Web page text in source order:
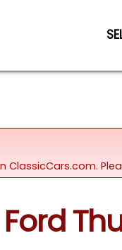
ClassicCars.com.
Ford